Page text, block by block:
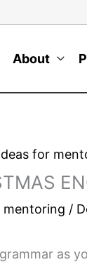
About
for
mentoring /
as